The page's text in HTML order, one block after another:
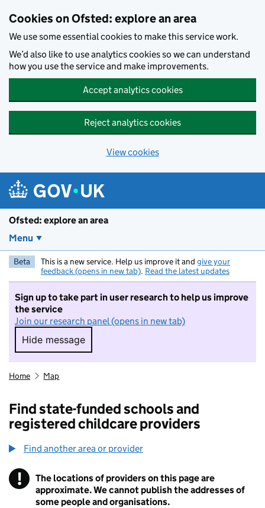
Cookies on Ofsted: explore an area
We use some essential cookies to make this service work.
We’d also like to use analytics cookies so we can understand
how you use the service and make improvements.
Accept analytics cookies
Reject analytics cookies
View cookies
Ofsted: explore an area
Menu
Beta This is a new service. Help us improve it and give your
feedback (opens in new tab). Read the latest updates
Sign up to take part in user research to help us improve
the service
Join our research panel (opens in new tab)
Hide message
Hide message. I do not want to take part in
Home Map
Find state-funded schools and
registered childcare providers
Find another area or provider
! Information
The locations of providers on this page are
approximate. We cannot publish the addresses of
some people and organisations.